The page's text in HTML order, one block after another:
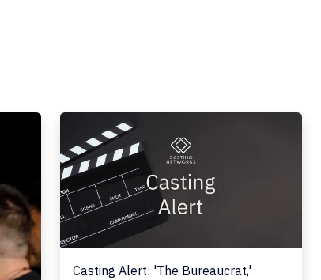
Casting Alert: 'The Bureaucrat,' Adobe
Casting Alert: 'The Bureaucrat,'